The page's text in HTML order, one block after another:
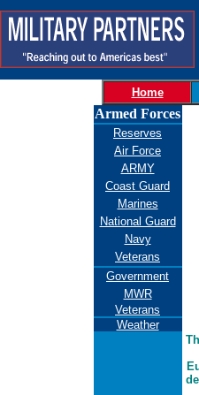
Home
Armed Forces
Reserves
Air Force
ARMY
Coast Guard
Marines
National Guard
Navy
Veterans
Government
MWR
Veterans
Weather